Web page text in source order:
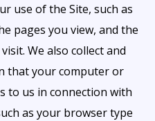
use of the Site, such as
pages you view, and the
We also collect and
that your computer or
to us in connection with
as your browser type